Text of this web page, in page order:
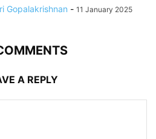
Gopalakrishnan - 11 January 2025
A REPLY